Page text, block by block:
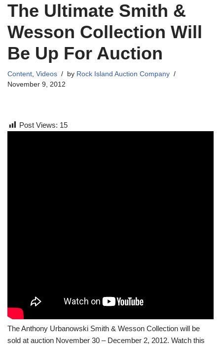
The Ultimate Smith &
Wesson Collection Will
Be Up For Auction
Content, Videos by Rock Island Auction Company
November 9, 2012
Post Views: 15
The Anthony Urbanowski Smith & Wesson Collection will be
sold at auction November 30 – December 2, 2012. Watch this